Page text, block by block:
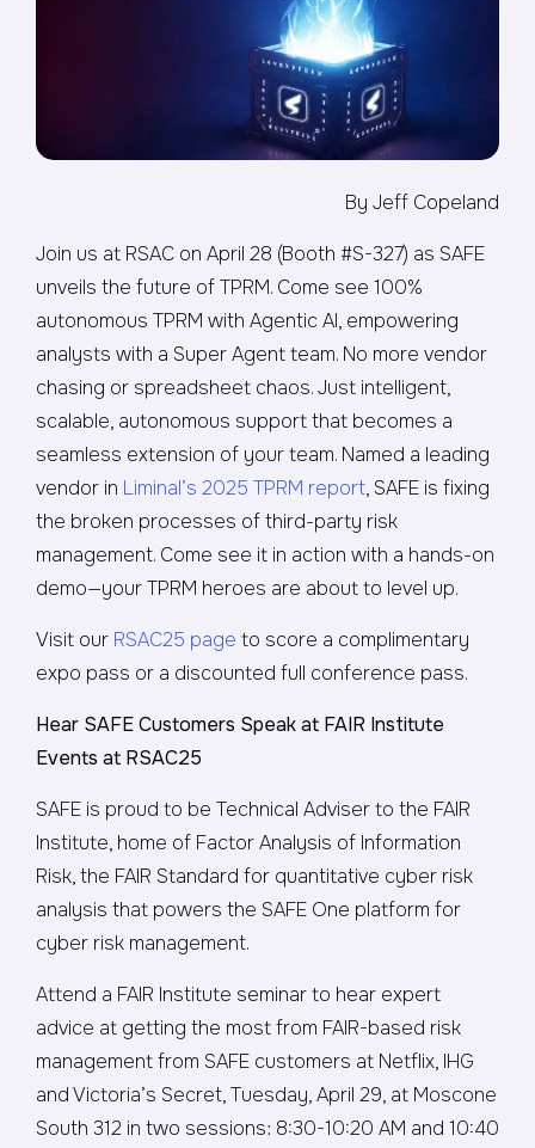
By Jeff Copeland
Join us at RSAC on April 28 (Booth #S-327) as SAFE
unveils the future of TPRM. Come see 100%
autonomous TPRM with Agentic AI, empowering
analysts with a Super Agent team. No more vendor
chasing or spreadsheet chaos. Just intelligent,
scalable, autonomous support that becomes a
seamless extension of your team. Named a leading
vendor in Liminal’s 2025 TPRM report, SAFE is fixing
the broken processes of third-party risk
management. Come see it in action with a hands-on
demo—your TPRM heroes are about to level up.
Visit our RSAC25 page to score a complimentary
expo pass or a discounted full conference pass.
Hear SAFE Customers Speak at FAIR Institute
Events at RSAC25
SAFE is proud to be Technical Adviser to the FAIR
Institute, home of Factor Analysis of Information
Risk, the FAIR Standard for quantitative cyber risk
analysis that powers the SAFE One platform for
cyber risk management.
Attend a FAIR Institute seminar to hear expert
advice at getting the most from FAIR-based risk
management from SAFE customers at Netflix, IHG
and Victoria’s Secret, Tuesday, April 29, at Moscone
South 312 in two sessions: 8:30-10:20 AM and 10:40